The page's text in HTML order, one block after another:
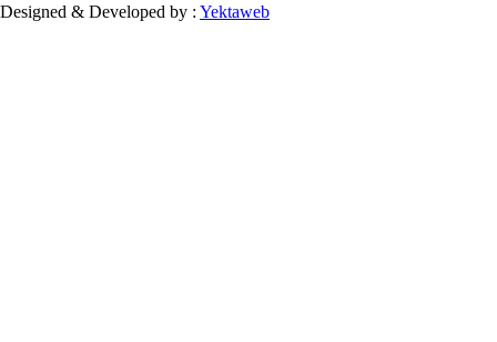
Designed & Developed by : Yektaweb